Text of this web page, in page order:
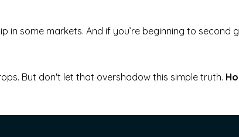
in some markets. And if you’re beginning to second
But don't let that overshadow this simple truth.